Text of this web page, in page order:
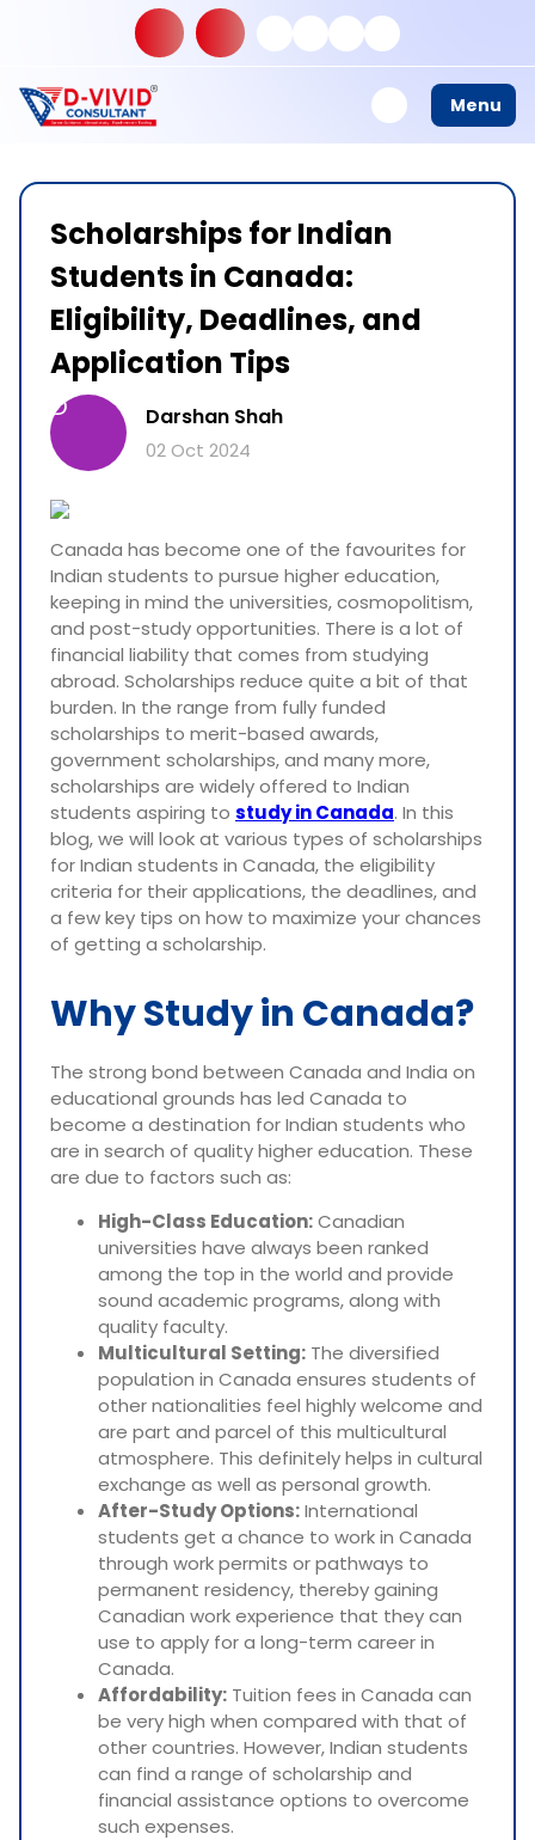
Menu
Scholarships for Indian
Students in Canada:
Eligibility, Deadlines, and
Application Tips
D Darshan Shah
02 Oct 2024
Canada has become one of the favourites for
Indian students to pursue higher education,
keeping in mind the universities, cosmopolitism,
and post-study opportunities. There is a lot of
financial liability that comes from studying
abroad. Scholarships reduce quite a bit of that
burden. In the range from fully funded
scholarships to merit-based awards,
government scholarships, and many more,
scholarships are widely offered to Indian
students aspiring to study in Canada. In this
blog, we will look at various types of scholarships
for Indian students in Canada, the eligibility
criteria for their applications, the deadlines, and
a few key tips on how to maximize your chances
of getting a scholarship.
Why Study in Canada?
The strong bond between Canada and India on
educational grounds has led Canada to
become a destination for Indian students who
are in search of quality higher education. These
are due to factors such as:
High-Class Education:Canadian
universities have always been ranked
among the top in the world and provide
sound academic programs, along with
quality faculty.
Multicultural Setting: The diversified
population in Canada ensures students of
other nationalities feel highly welcome and
are part and parcel of this multicultural
atmosphere. This definitely helps in cultural
exchange as well as personal growth.
After-Study Options:International
students get a chance to work in Canada
through work permits or pathways to
permanent residency, thereby gaining
Canadian work experience that they can
use to apply for a long-term career in
Canada.
Affordability: Tuition fees in Canada can
be very high when compared with that of
other countries. However, Indian students
can find a range of scholarship and
financial assistance options to overcome
such expenses.